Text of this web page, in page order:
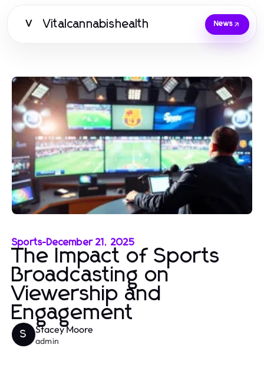
V Vitalcannabishealth News
Sports-December 21, 2025
The Impact of Sports
Broadcasting on
Viewership and
Engagement
S Stacey Moore
admin